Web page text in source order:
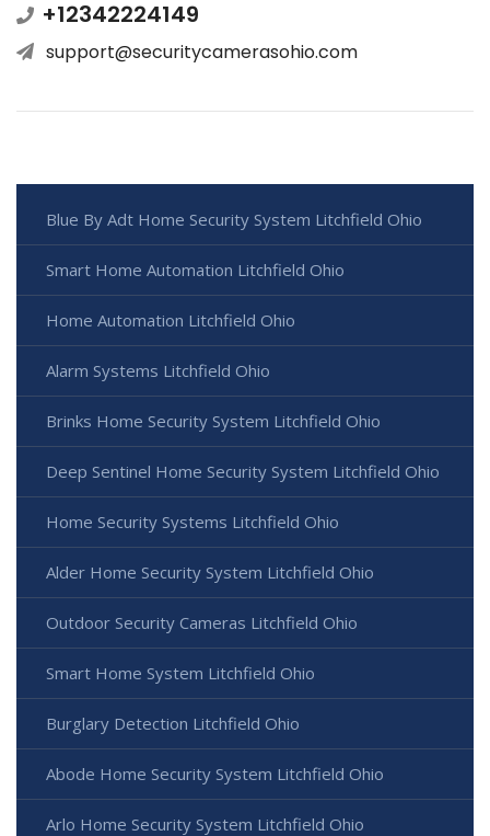
+12342224149
support@securitycamerasohio.com
Blue By Adt Home Security System Litchfield Ohio
Smart Home Automation Litchfield Ohio
Home Automation Litchfield Ohio
Alarm Systems Litchfield Ohio
Brinks Home Security System Litchfield Ohio
Deep Sentinel Home Security System Litchfield Ohio
Home Security Systems Litchfield Ohio
Alder Home Security System Litchfield Ohio
Outdoor Security Cameras Litchfield Ohio
Smart Home System Litchfield Ohio
Burglary Detection Litchfield Ohio
Abode Home Security System Litchfield Ohio
Arlo Home Security System Litchfield Ohio